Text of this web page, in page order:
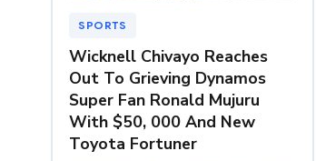
SPORTS
Wicknell Chivayo Reaches
Out To Grieving Dynamos
Super Fan Ronald Mujuru
With $50, 000 And New
Toyota Fortuner